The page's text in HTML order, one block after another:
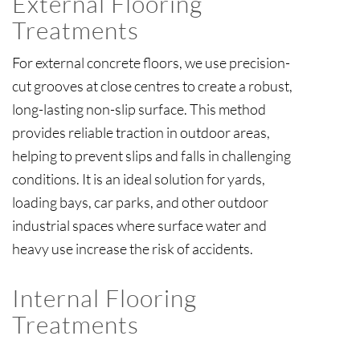
Treatments
For external concrete floors, we use precision-
cut grooves at close centres to create a robust,
long-lasting non-slip surface. This method
provides reliable traction in outdoor areas,
helping to prevent slips and falls in challenging
conditions. It is an ideal solution for yards,
loading bays, car parks, and other outdoor
industrial spaces where surface water and
heavy use increase the risk of accidents.
Internal Flooring
Treatments